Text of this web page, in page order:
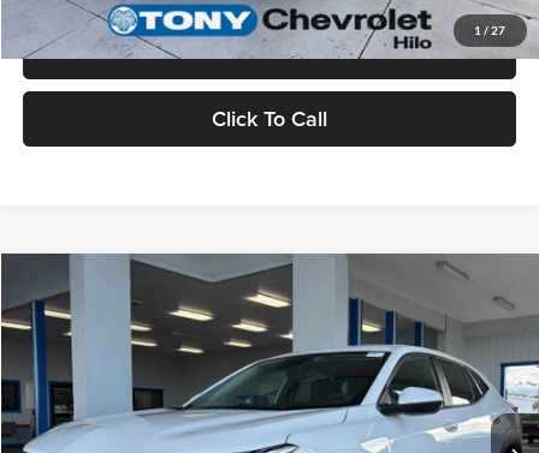
1 / 27
Schedule Test Drive
Click To Call
2026Chevrolet Trax
Tony Chevrolet Hilo
VIN:
KL77LFEP8TC174395 Stock:C260221 Model: 1TR58
In Stock Ext. Int.
$25,335
MSRP
Less
MSRP: $25,335